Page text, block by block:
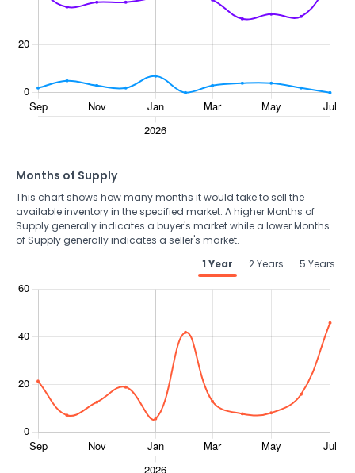
Months of Supply
This chart shows how many months it would take to sell the
available inventory in the specified market. A higher Months of
Supply generally indicates a buyer's market while a lower Months
of Supply generally indicates a seller's market.
1 Year
2 Years 5 Years